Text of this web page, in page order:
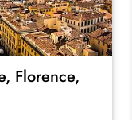
Florence,